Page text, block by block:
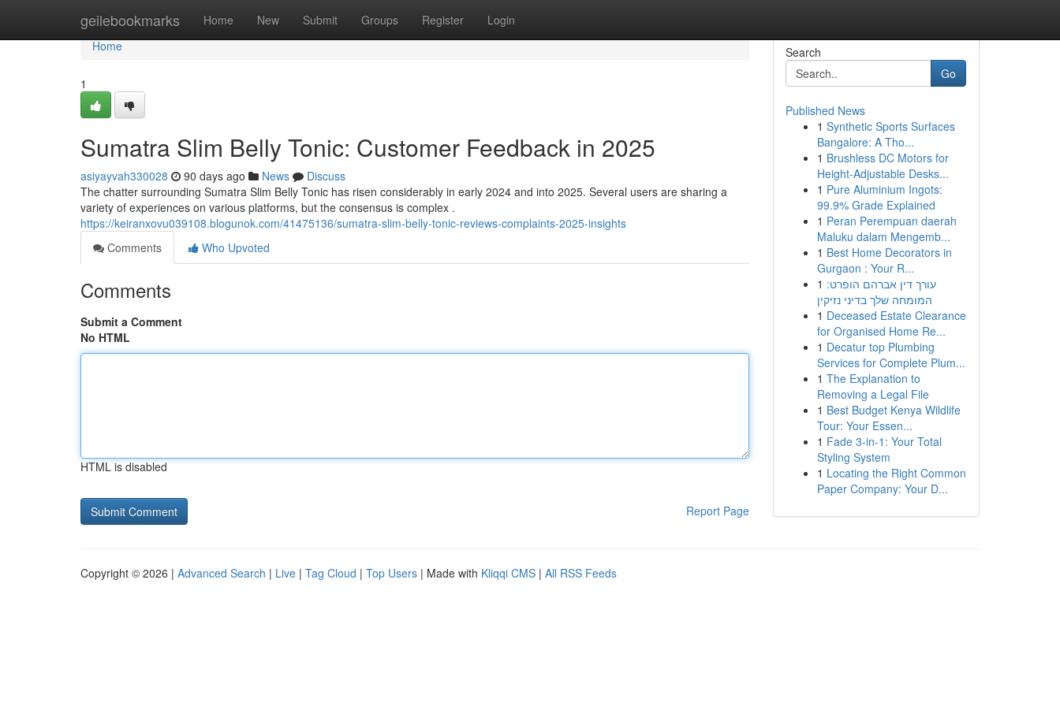
geilebookmarks Home New Submit Groups Register Login
Home
Home
1
Sumatra Slim Belly Tonic: Customer Feedback in 2025
asiyayvah330028 90 days ago News
Discuss
The chatter surrounding Sumatra Slim Belly Tonic has risen considerably in early 2024 and into 2025. Several users are sharing a
variety of experiences on various platforms, but the consensus is complex .
https://keiranxovu039108.blogunok.com/41475136/sumatra-slim-belly-tonic-reviews-complaints-2025-insights
Comments
Who Upvoted
Comments
Submit a Comment
No HTML
HTML is disabled
Report Page
Search
Go
Published News
1 Synthetic Sports Surfaces
Bangalore: A Tho...
1 Brushless DC Motors for
Height-Adjustable Desks...
1 Pure Aluminium Ingots:
99.9% Grade Explained
1 Peran Perempuan daerah
Maluku dalam Mengemb...
1 Best Home Decorators in
Gurgaon : Your R...
1 עורך דין אברהם הופרט:
המומחה שלך בדיני נזיקין
1 Deceased Estate Clearance
for Organised Home Re...
1 Decatur top Plumbing
Services for Complete Plum...
1 The Explanation to
Removing a Legal File
1 Best Budget Kenya Wildlife
Tour: Your Essen...
1 Fade 3-in-1: Your Total
Styling System
1 Locating the Right Common
Paper Company: Your D...
Copyright © 2026 | Advanced Search | Live | Tag Cloud | Top Users | Made with Kliqqi CMS | All RSS Feeds